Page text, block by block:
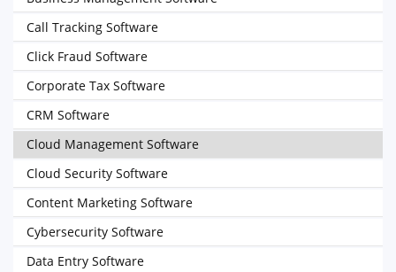
Call Tracking Software
Click Fraud Software
Corporate Tax Software
CRM Software
Cloud Management Software
Cloud Security Software
Content Marketing Software
Cybersecurity Software
Data Entry Software